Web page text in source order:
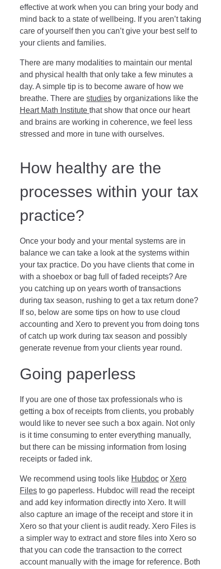
effective at work when you can bring your body and
mind back to a state of wellbeing. If you aren’t taking
care of yourself then you can’t give your best self to
your clients and families.
There are many modalities to maintain our mental
and physical health that only take a few minutes a
day. A simple tip is to become aware of how we
breathe. There are studies by organizations like the
Heart Math Institute that show that once our heart
and brains are working in coherence, we feel less
stressed and more in tune with ourselves.
How healthy are the
processes within your tax
practice?
Once your body and your mental systems are in
balance we can take a look at the systems within
your tax practice. Do you have clients that come in
with a shoebox or bag full of faded receipts? Are
you catching up on years worth of transactions
during tax season, rushing to get a tax return done?
If so, below are some tips on how to use cloud
accounting and Xero to prevent you from doing tons
of catch up work during tax season and possibly
generate revenue from your clients year round.
Going paperless
If you are one of those tax professionals who is
getting a box of receipts from clients, you probably
would like to never see such a box again. Not only
is it time consuming to enter everything manually,
but there can be missing information from losing
receipts or faded ink.
We recommend using tools like Hubdoc or Xero
Files to go paperless. Hubdoc will read the receipt
and add key information directly into Xero. It will
also capture an image of the receipt and store it in
Xero so that your client is audit ready. Xero Files is
a simpler way to extract and store files into Xero so
that you can code the transaction to the correct
account manually with the image for reference. Both